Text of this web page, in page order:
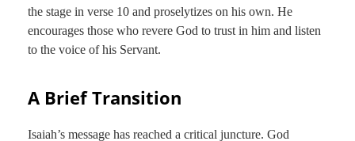
the stage in verse 10 and proselytizes on his own. He
encourages those who revere God to trust in him and listen
to the voice of his Servant.
A Brief Transition
Isaiah’s message has reached a critical juncture. God